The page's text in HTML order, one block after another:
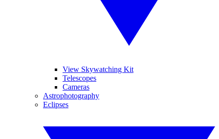
View Skywatching Kit
Telescopes
Cameras
Astrophotography
Eclipses